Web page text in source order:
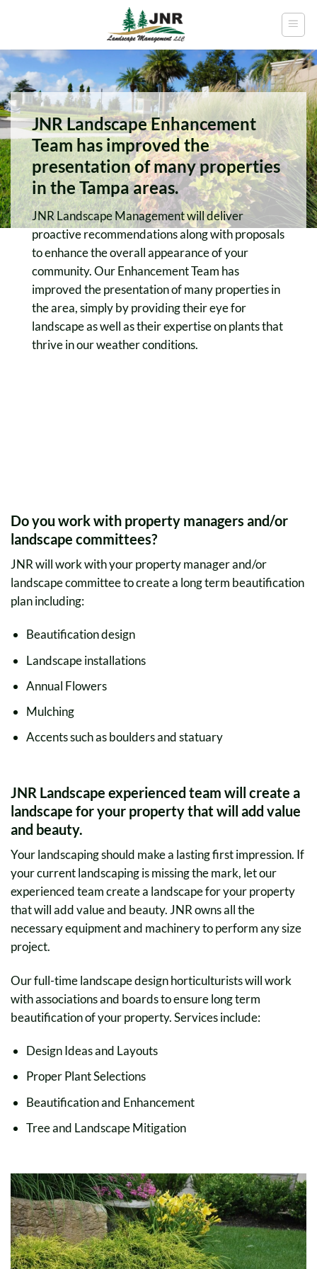
JNR Landscape Enhancement
Team has improved the
presentation of many properties
in the Tampa areas.
JNR Landscape Management will deliver
proactive recommendations along with proposals
to enhance the overall appearance of your
community. Our Enhancement Team has
improved the presentation of many properties in
the area, simply by providing their eye for
landscape as well as their expertise on plants that
thrive in our weather conditions.
JNR Landscape experienced team will create a
landscape for your property that will add value
and beauty.
Your landscaping should make a lasting first impression. If
your current landscaping is missing the mark, let our
experienced team create a landscape for your property
that will add value and beauty. JNR owns all the
necessary equipment and machinery to perform any size
project.
Our full-time landscape design horticulturists will work
with associations and boards to ensure long term
beautification of your property. Services include:
Design Ideas and Layouts
Proper Plant Selections
Beautification and Enhancement
Tree and Landscape Mitigation
Do you work with property managers and/or
landscape committees?
JNR will work with your property manager and/or
landscape committee to create a long term beautification
plan including:
Beautification design
Landscape installations
Annual Flowers
Mulching
Accents such as boulders and statuary